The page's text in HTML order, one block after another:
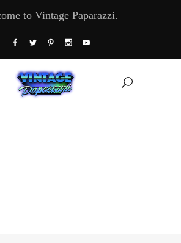
to Vintage Paparazzi.